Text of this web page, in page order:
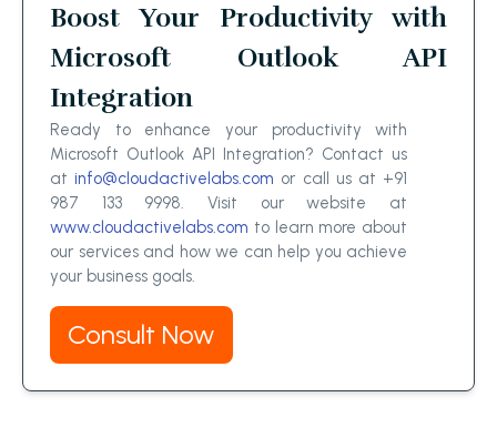
Boost Your Productivity with
Microsoft Outlook API
Integration
Ready to enhance your productivity with
Microsoft Outlook API Integration? Contact us
at info@cloudactivelabs.com or call us at +91
987 133 9998. Visit our website at
www.cloudactivelabs.com to learn more about
our services and how we can help you achieve
your business goals.
Consult Now